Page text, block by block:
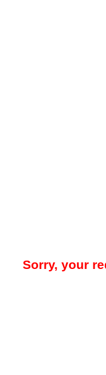
Sorry, your